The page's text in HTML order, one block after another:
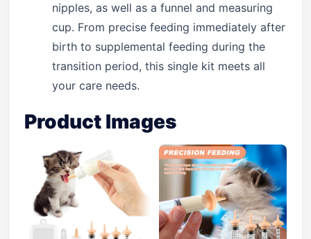
nipples, as well as a funnel and measuring
cup. From precise feeding immediately after
birth to supplemental feeding during the
transition period, this single kit meets all
your care needs.
Product Images